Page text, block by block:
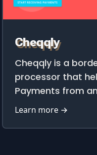
Cheqqly
Cheqqly is a
processor that
Payments from
Learn more →